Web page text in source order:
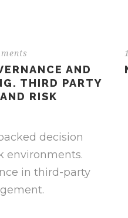
AND
THIRD PARTY
RISK
decision
environments.
in third-party